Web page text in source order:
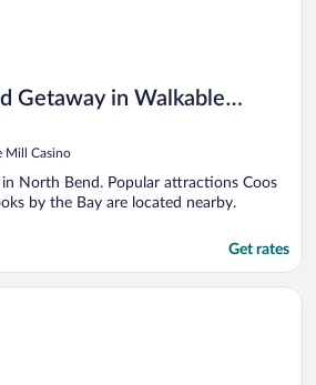
Getaway in Walkable
Mill Casino
North Bend. Popular attractions Coos
by the Bay are located nearby.
Get rates
Bay~premiere Property